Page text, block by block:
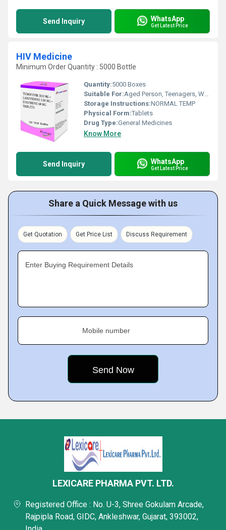
Send Inquiry WhatsApp
Get Latest Price
HIV Medicine
Minimum Order Quantity : 5000 Bottle
Quantity:5000 Boxes
Suitable For:Aged Person, Teenagers, Women, Adults
Storage Instructions:NORMAL TEMP
Physical Form:Tablets
Drug Type:General Medicines
Know More
Send Inquiry WhatsApp
Get Latest Price
Share a Quick Message with us
Get Quotation Get Price List Discuss Requirement
Enter Buying Requirement Details
Mobile number
LEXICARE PHARMA PVT. LTD.
Registered Office : No. U-3, Shree Gokulam Arcade,
Rajpipla Road, GIDC, Ankleshwar, Gujarat, 393002,